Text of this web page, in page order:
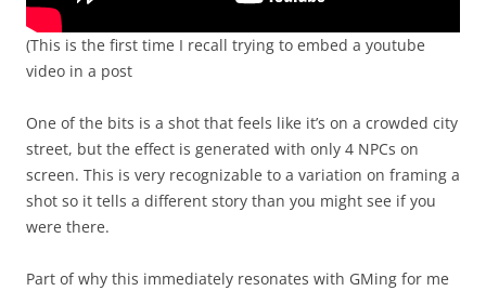
(This is the first time I recall trying to embed a youtube
video in a post
One of the bits is a shot that feels like it’s on a crowded city
street, but the effect is generated with only 4 NPCs on
screen. This is very recognizable to a variation on framing a
shot so it tells a different story than you might see if you
were there.
Part of why this immediately resonates with GMing for me